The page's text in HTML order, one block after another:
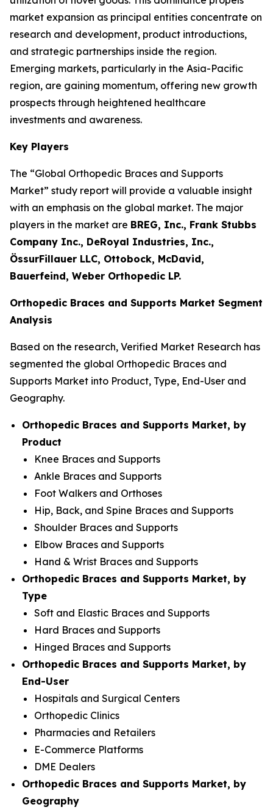
market expansion as principal entities concentrate on
research and development, product introductions,
and strategic partnerships inside the region.
Emerging markets, particularly in the Asia-Pacific
region, are gaining momentum, offering new growth
prospects through heightened healthcare
investments and awareness.
Key Players
The “Global Orthopedic Braces and Supports
Market” study report will provide a valuable insight
with an emphasis on the global market. The major
players in the market are BREG, Inc., Frank Stubbs
Company Inc., DeRoyal Industries, Inc.,
ÖssurFillauer LLC, Ottobock, McDavid,
Bauerfeind, Weber Orthopedic LP.
Orthopedic Braces and Supports Market Segment
Analysis
Based on the research, Verified Market Research has
segmented the global Orthopedic Braces and
Supports Market into Product, Type, End-User and
Geography.
Orthopedic Braces and Supports Market, by
Product
Knee Braces and Supports
Ankle Braces and Supports
Foot Walkers and Orthoses
Hip, Back, and Spine Braces and Supports
Shoulder Braces and Supports
Elbow Braces and Supports
Hand & Wrist Braces and Supports
Orthopedic Braces and Supports Market, by
Type
Soft and Elastic Braces and Supports
Hard Braces and Supports
Hinged Braces and Supports
Orthopedic Braces and Supports Market, by
End-User
Hospitals and Surgical Centers
Orthopedic Clinics
Pharmacies and Retailers
E-Commerce Platforms
DME Dealers
Orthopedic Braces and Supports Market, by
Geography